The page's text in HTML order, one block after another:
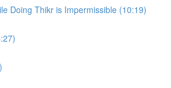
Doing Thikr is Impermissible (10:19)